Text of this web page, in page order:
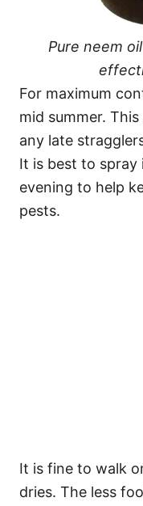
Pure neem
For maximum
mid summer.
any late
It is best to spray
evening to help
pests.
It is fine to walk
dries. The less